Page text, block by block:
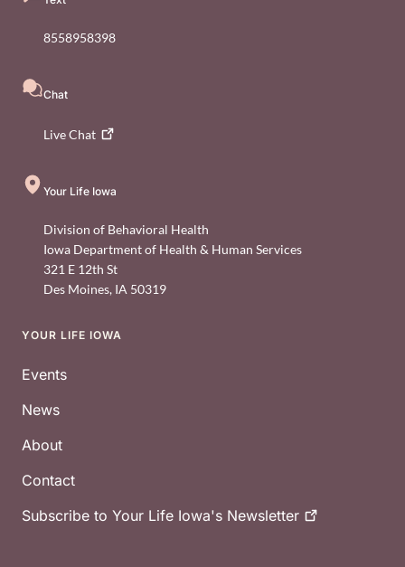
8558958398
Chat
LiveChat
Your Life Iowa
Division of Behavioral Health
Iowa Department of Health & Human Services
321 E 12th St
Des Moines, IA 50319
Footer
YOUR LIFE IOWA
Events
News
About
Contact
Subscribe to Your Life Iowa's Newsletter